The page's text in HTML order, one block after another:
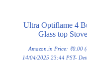
Ultra Optiflame 4
Glass top Stove
Amazon.in Price: ₹0.00
14/04/2025 23:44 PST-